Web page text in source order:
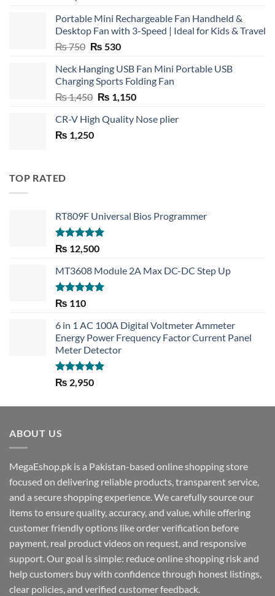
Portable Mini Rechargeable Fan Handheld &
Desktop Fan with 3-Speed | Ideal for Kids & Travel
₨750 Original
was:
₨ 750.
₨ 530Current
is:
₨ 530.
Neck Hanging USB Fan Mini Portable USB
Charging Sports Folding Fan
₨1,450 Original
was:
₨ 1,150Current
is:
CR-V High Quality Nose plier
₨ 1,250
TOP RATED
RT809F Universal Bios Programmer
Rated 5.00
out of 5
₨ 12,500
MT3608 Module 2A Max DC-DC Step Up
Rated5.00
₨ 110
6 in 1 AC 100A Digital Voltmeter Ammeter
Energy Power Frequency Factor Current Panel
Meter Detector
Rated5.00
out of 5
₨ 2,950
ABOUT US
MegaEshop.pk is a Pakistan-based online shopping store
focused on delivering reliable products, transparent service,
and a secure shopping experience. We carefully source our
items to ensure quality, accuracy, and value, while offering
customer friendly options like order verification before
payment, real product videos on request, and responsive
support. Our goal is simple: reduce online shopping risk and
help customers buy with confidence through honest listings,
clear policies, and verified customer feedback.